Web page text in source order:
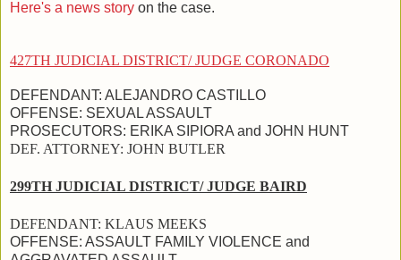
Here's a news story on the case.
427TH JUDICIAL DISTRICT/ JUDGE CORONADO
DEFENDANT: ALEJANDRO CASTILLO
OFFENSE: SEXUAL ASSAULT
PROSECUTORS: ERIKA SIPIORA and JOHN HUNT
DEF. ATTORNEY: JOHN BUTLER
299TH JUDICIAL DISTRICT/ JUDGE BAIRD
DEFENDANT: KLAUS MEEKS
OFFENSE: ASSAULT FAMILY VIOLENCE and